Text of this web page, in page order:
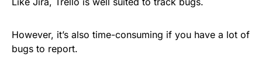
However, it’s also time-consuming if you have a lot of
bugs to report.